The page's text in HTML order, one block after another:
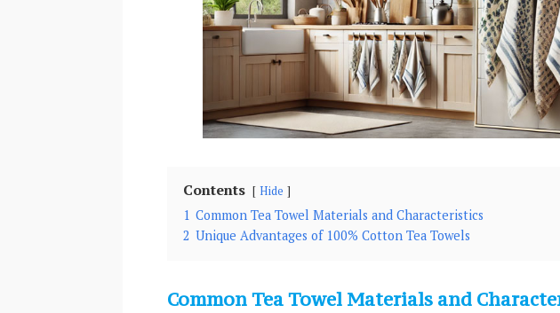
Contents Hide
1 Common Tea Towel Materials and Characteristics
2 Unique Advantages of 100% Cotton Tea Towels
Common Tea Towel Materials and